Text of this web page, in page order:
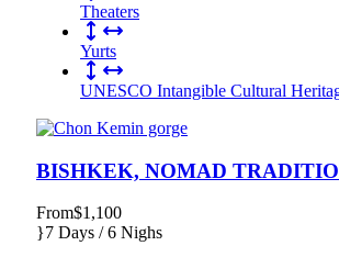
Theaters
Yurts
UNESCO Intangible Cultural
BISHKEK, NOMAD
From$1,100
7 Days / 6 Nighs